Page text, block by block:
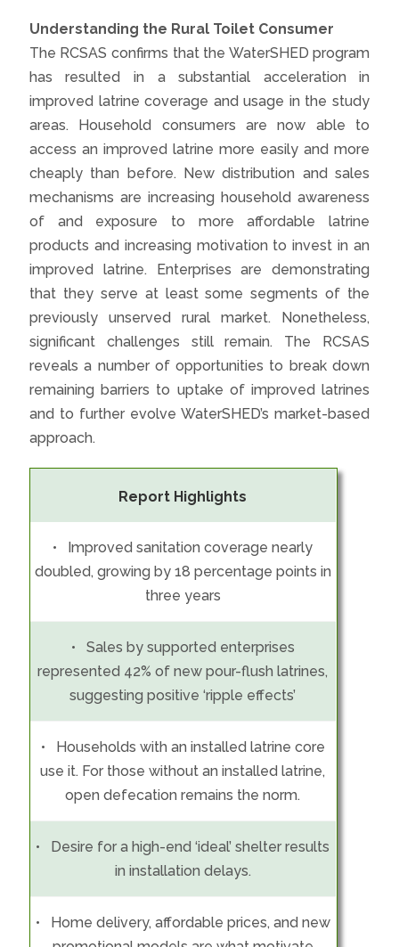
Understanding the Rural Toilet Consumer
The RCSAS confirms that the WaterSHED program
has resulted in a substantial acceleration in
improved latrine coverage and usage in the study
areas. Household consumers are now able to
access an improved latrine more easily and more
cheaply than before. New distribution and sales
mechanisms are increasing household awareness
of and exposure to more affordable latrine
products and increasing motivation to invest in an
improved latrine. Enterprises are demonstrating
that they serve at least some segments of the
previously unserved rural market. Nonetheless,
significant challenges still remain. The RCSAS
reveals a number of opportunities to break down
remaining barriers to uptake of improved latrines
and to further evolve WaterSHED’s market-based
approach.
Report Highlights
• Improved sanitation coverage nearly
doubled, growing by 18 percentage points in
three years
• Sales by supported enterprises
represented 42% of new pour-flush latrines,
suggesting positive ‘ripple effects’
• Households with an installed latrine core
use it. For those without an installed latrine,
open defecation remains the norm.
• Desire for a high-end ‘ideal’ shelter results
in installation delays.
• Home delivery, affordable prices, and new